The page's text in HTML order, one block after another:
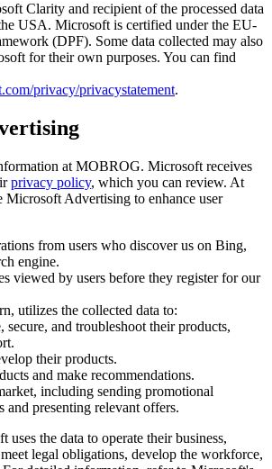
Clarity and recipient of the processed data
USA. Microsoft is certified under the EU-
(DPF). Some data collected may also
for their own purposes. You can find
privacy/privacystatement.
at MOBROG. Microsoft receives
privacy policy, which you can review. At
Advertising to enhance user
from users who discover us on Bing,
engine.
viewed by users before they register for our
utilizes the collected data to:
secure, and troubleshoot their products,
their products.
and make recommendations.
including sending promotional
and presenting relevant offers.
the data to operate their business,
legal obligations, develop the workforce,